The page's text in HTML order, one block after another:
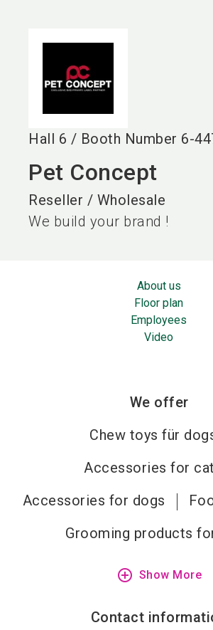
Hall 6 / Booth Number 6-
Pet Concept
Reseller / Wholesale
We build your brand !
About us
Floor plan
Employees
Video
We offer
Chew toys für
Accessories for
Accessories for dogs
Grooming products
add_circle_outline Show More
Contact